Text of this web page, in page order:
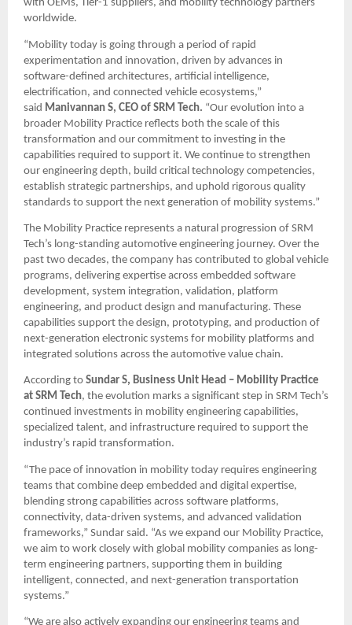
with OEMs, Tier-1 suppliers, and mobility technology partners
worldwide.
“Mobility today is going through a period of rapid
experimentation and innovation, driven by advances in
software-defined architectures, artificial intelligence,
electrification, and connected vehicle ecosystems,”
said Manivannan S, CEO of SRM Tech. “Our evolution into a
broader Mobility Practice reflects both the scale of this
transformation and our commitment to investing in the
capabilities required to support it. We continue to strengthen
our engineering depth, build critical technology competencies,
establish strategic partnerships, and uphold rigorous quality
standards to support the next generation of mobility systems.”
The Mobility Practice represents a natural progression of SRM
Tech’s long-standing automotive engineering journey. Over the
past two decades, the company has contributed to global vehicle
programs, delivering expertise across embedded software
development, system integration, validation, platform
engineering, and product design and manufacturing. These
capabilities support the design, prototyping, and production of
next-generation electronic systems for mobility platforms and
integrated solutions across the automotive value chain.
According to Sundar S, Business Unit Head – Mobility Practice
at SRM Tech, the evolution marks a significant step in SRM Tech’s
continued investments in mobility engineering capabilities,
specialized talent, and infrastructure required to support the
industry’s rapid transformation.
“The pace of innovation in mobility today requires engineering
teams that combine deep embedded and digital expertise,
blending strong capabilities across software platforms,
connectivity, data-driven systems, and advanced validation
frameworks,” Sundar said. “As we expand our Mobility Practice,
we aim to work closely with global mobility companies as long-
term engineering partners, supporting them in building
intelligent, connected, and next-generation transportation
systems.”
“We are also actively expanding our engineering teams and